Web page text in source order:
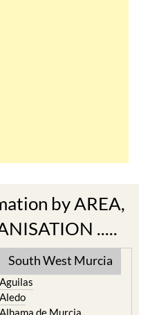
by AREA,
.....
South West Murcia
Aguilas